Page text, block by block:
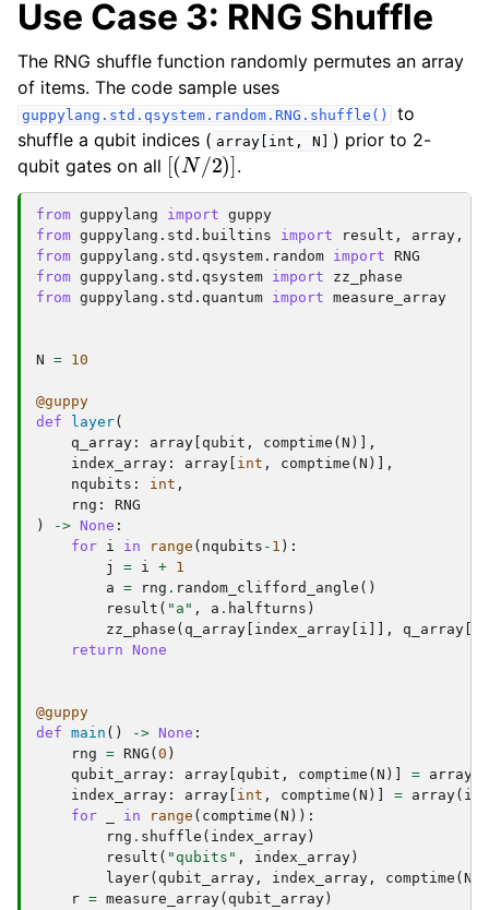
Use Case 3: RNG Shuffle
The RNG shuffle function randomly permutes an array
of items. The code sample uses
guppylang.std.qsystem.random.RNG.shuffle()
to
shuffle a qubit indices ( array[int, N]
) prior to 2-
qubit gates on all [(N/ 2)].
from guppylang import guppy
from guppylang.std.builtins import result , array ,
from guppylang.std.qsystem.random import
RNG
from guppylang.std.qsystem import
zz_phase
from guppylang.std.quantum import measure_array
N = 10
@guppy
def
layer(
q_array : array qubit , comptime ( N )],
index_array : array int , comptime ( N )],
nqubits : int ,
rng :
RNG
)
-> None :
for i in range ( nqubits - 1 ):
j
= i + 1
a = rng . random_clifford_angle ()
result ( "a" , a . halfturns )
zz_phase ( q_array index_array i ]], q_array
return
None
@guppy
def main () -> None :
rng = RNG ( 0 )
qubit_array : array qubit , comptime ( N )] = array
index_array : array int , comptime ( N )] = array( i
for
in range ( comptime ( N )):
rng . shuffle ( index_array )
result ( "qubits" , index_array )
layer( qubit_array , index_array , comptime ( N
r = measure_array( qubit_array )